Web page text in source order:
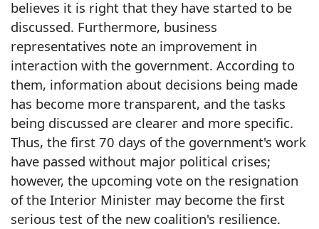
believes it is right that they have started to be
discussed. Furthermore, business
representatives note an improvement in
interaction with the government. According to
them, information about decisions being made
has become more transparent, and the tasks
being discussed are clearer and more specific.
Thus, the first 70 days of the government's work
have passed without major political crises;
however, the upcoming vote on the resignation
of the Interior Minister may become the first
serious test of the new coalition's resilience.